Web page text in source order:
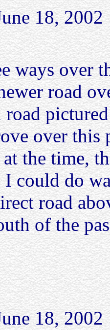
18, 2002
ways over
road
road
over this
the time,
I could do
road
of the
18, 2002